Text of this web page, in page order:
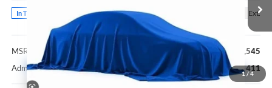
1 / 4
In Transit Ext.
MARSHALL MARK DOWN PRICE
Less
MSRP:
$93,545
Admin Fee:
$411